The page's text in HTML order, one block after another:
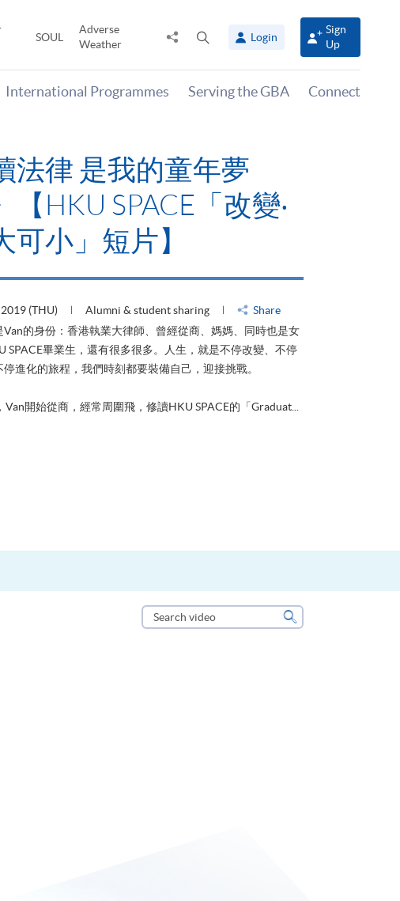
SOUL
Adverse
Weather
Share
panel
Login
Sign
Up
International Programmes Serving the GBA Connect
法律 是我的童年夢
【HKU SPACE「改變‧
可小」短片】
(THU) Alumni & student sharing
Share
Van的身份：香港執業大律師、曾經從商、媽媽、同時也是女
SPACE畢業生，還有很多很多。人生，就是不停改變、不停
停進化的旅程，我們時刻都要裝備自己，迎接挑戰。
Van開始從商，經常周圍飛，修讀HKU SPACE的「Graduat...
Search
video
Search